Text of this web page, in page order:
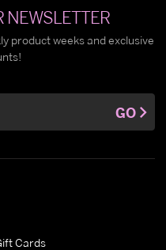
Cards
NEWSLETTER
product weeks and exclusive
GO